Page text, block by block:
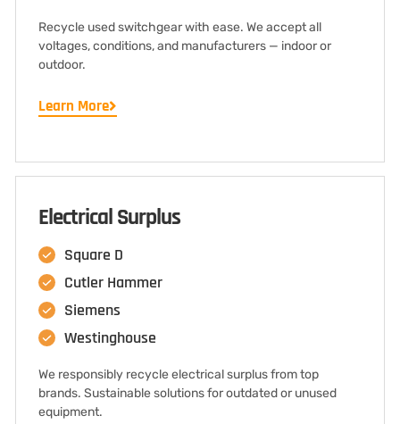
Recycle used switchgear with ease. We accept all
voltages, conditions, and manufacturers — indoor or
outdoor.
Learn More
Electrical Surplus
Square D
Cutler Hammer
Siemens
Westinghouse
We responsibly recycle electrical surplus from top
brands. Sustainable solutions for outdated or unused
equipment.